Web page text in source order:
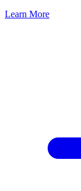
Learn More